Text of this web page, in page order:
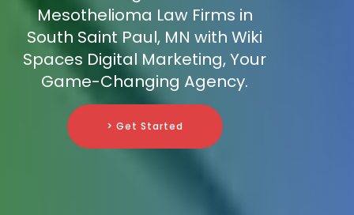
Mesothelioma Law Firms in
South Saint Paul, MN with Wiki
Spaces Digital Marketing, Your
Game-Changing Agency.
> Get Started